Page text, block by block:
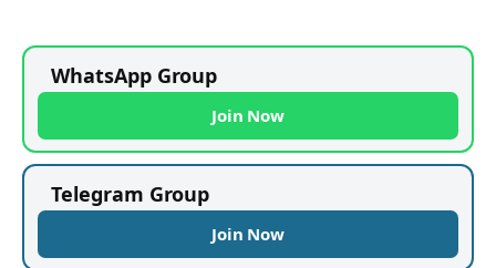
WhatsApp Group
Join Now
Telegram Group
Join Now